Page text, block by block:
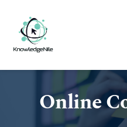
Online